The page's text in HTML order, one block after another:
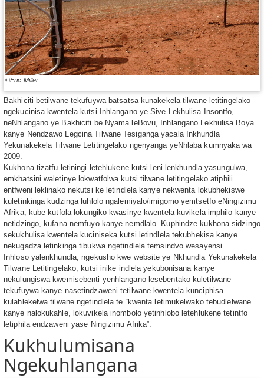
©Eric Miller
Bakhiciti betilwane tekufuywa batsatsa kunakekela tilwane letitingelako
ngekucinisa kwentela kutsi Inhlangano ye Sive Lekhulisa Insontfo,
neNhlangano ye Bakhiciti be Nyama leBovu, Inhlangano Lekhulisa Boya
kanye Nendzawo Legcina Tilwane Tesiganga yacala Inkhundla
Yekunakekela Tilwane Letitingelako ngenyanga yeNhlaba kumnyaka wa
2009.
Kukhona tizatfu letiningi letehlukene kutsi leni lenkhundla yasungulwa,
emkhatsini waletinye lokwatfolwa kutsi tilwane letitingelako atiphili
entfweni leklinako nekutsi ke letindlela kanye nekwenta lokubhekiswe
kuletinkinga kudzinga luhlolo ngalemiyalo/imigomo yemtsetfo eNingizimu
Afrika, kube kutfola lokungiko kwasinye kwentela kuvikela imphilo kanye
netidzingo, kufana nemfuyo kanye nemdlalo. Kuphindze kukhona sidzingo
sekukhulisa kwentela kuciniseka kutsi letindlela tekubhekisa kanye
nekugadza letinkinga tibukwa ngetindlela temsindvo wesayensi.
Inhloso yalenkhundla, ngekusho kwe website ye Nkhundla Yekunakekela
Tilwane Letitingelako, kutsi inike indlela yekubonisana kanye
nekulungiswa kwemisebenti yenhlangano lesebentako kuletilwane
tekufuywa kanye nasetindzaweni tetilwane kwentela kunciphisa
kulahlekelwa tilwane ngetindlela te “kwenta letimukelwako tebudlelwane
kanye nalokukahle, lokuvikela inombolo yetinhlobo letehlukene tetintfo
letiphila endzaweni yase Ningizimu Afrika”.
Kukhulumisana
Ngekuhlangana